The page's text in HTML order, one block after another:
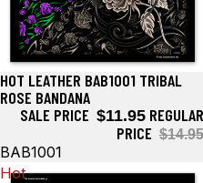
Sale
HOT LEATHER BAB1001 TRIBAL
ROSE BANDANA
SALE PRICE $11.95 REGULAR
PRICE $14.95
BAB1001
Hot